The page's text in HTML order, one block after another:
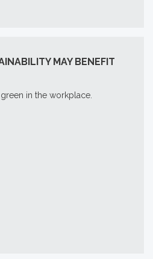
MAY BENEFIT
in the workplace.